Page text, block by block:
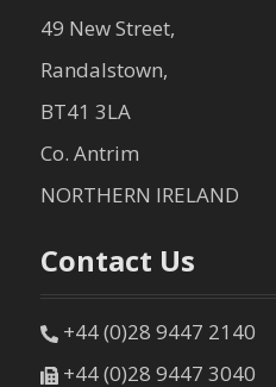
49 New Street,
Randalstown,
BT41 3LA
Co. Antrim
NORTHERN IRELAND
Contact Us
+44 (0)28 9447 2140
+44 (0)28 9447 3040